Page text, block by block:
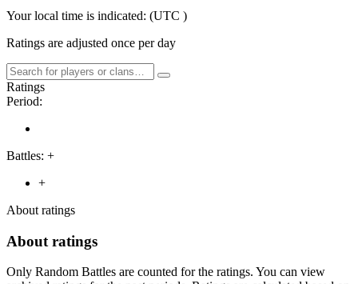
Your local time is indicated: (UTC )
Ratings are adjusted once per day
Ratings
Period:
Battles: +
+
About ratings
About ratings
Only Random Battles are counted for the ratings. You can view